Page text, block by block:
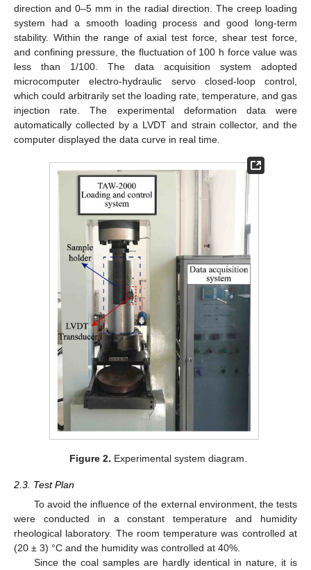
direction and 0–5 mm in the radial direction. The creep loading
system had a smooth loading process and good long-term
stability. Within the range of axial test force, shear test force,
and confining pressure, the fluctuation of 100 h force value was
less than 1/100. The data acquisition system adopted
microcomputer electro-hydraulic servo closed-loop control,
which could arbitrarily set the loading rate, temperature, and gas
injection rate. The experimental deformation data were
automatically collected by a LVDT and strain collector, and the
computer displayed the data curve in real time.
Figure 2. Experimental system diagram.
2.3. Test Plan
To avoid the influence of the external environment, the tests
were conducted in a constant temperature and humidity
rheological laboratory. The room temperature was controlled at
(20 ± 3) °C and the humidity was controlled at 40%.
Since the coal samples are hardly identical in nature, it is